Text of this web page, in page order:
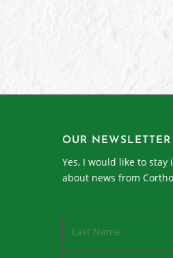
OUR NEWSLETTER
Yes, I would like to stay
about news from